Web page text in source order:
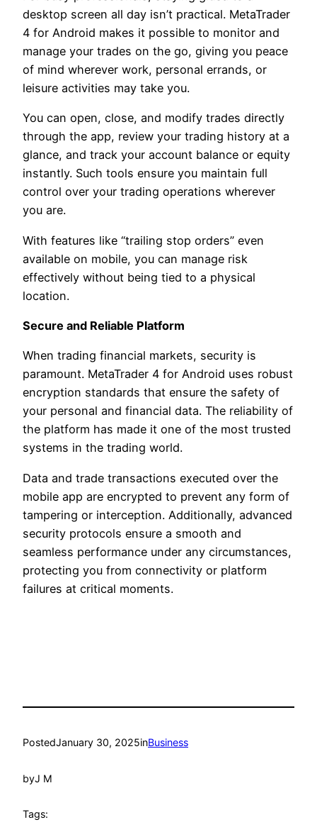
desktop screen all day isn’t practical. MetaTrader
4 for Android makes it possible to monitor and
manage your trades on the go, giving you peace
of mind wherever work, personal errands, or
leisure activities may take you.
You can open, close, and modify trades directly
through the app, review your trading history at a
glance, and track your account balance or equity
instantly. Such tools ensure you maintain full
control over your trading operations wherever
you are.
With features like “trailing stop orders” even
available on mobile, you can manage risk
effectively without being tied to a physical
location.
Secure and Reliable Platform
When trading financial markets, security is
paramount. MetaTrader 4 for Android uses robust
encryption standards that ensure the safety of
your personal and financial data. The reliability of
the platform has made it one of the most trusted
systems in the trading world.
Data and trade transactions executed over the
mobile app are encrypted to prevent any form of
tampering or interception. Additionally, advanced
security protocols ensure a smooth and
seamless performance under any circumstances,
protecting you from connectivity or platform
failures at critical moments.
PostedJanuary 30, 2025inBusiness
byJ M
Tags: